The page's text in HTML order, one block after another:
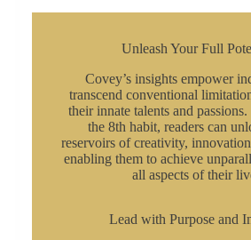
Unleash Your Full
Covey’s insights empower
transcend conventional
their innate talents and
the 8th habit, readers can
reservoirs of creativity,
enabling them to achieve
all aspects of their
Lead with Purpose and